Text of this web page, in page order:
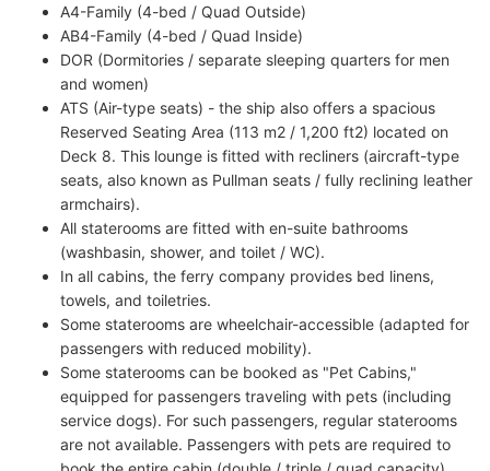
A4-Family (4-bed / Quad Outside)
AB4-Family (4-bed / Quad Inside)
DOR (Dormitories / separate sleeping quarters for men
and women)
ATS (Air-type seats) - the ship also offers a spacious
Reserved Seating Area (113 m2 / 1,200 ft2) located on
Deck 8. This lounge is fitted with recliners (aircraft-type
seats, also known as Pullman seats / fully reclining leather
armchairs).
All staterooms are fitted with en-suite bathrooms
(washbasin, shower, and toilet / WC).
In all cabins, the ferry company provides bed linens,
towels, and toiletries.
Some staterooms are wheelchair-accessible (adapted for
passengers with reduced mobility).
Some staterooms can be booked as "Pet Cabins,"
equipped for passengers traveling with pets (including
service dogs). For such passengers, regular staterooms
are not available. Passengers with pets are required to